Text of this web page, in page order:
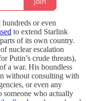
or even
to extend Starlink
of its own country.
nuclear escalation
Putin’s crude threats),
a war. His boundless
without consulting with
or even any
someone who actually